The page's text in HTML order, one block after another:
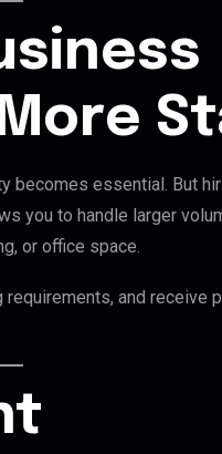
becomes essential. But
you to handle larger
or office space.
and receive